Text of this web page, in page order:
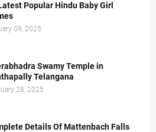
Popular Hindu Baby Girl
09, 2025
Swamy Temple in
Telangana
28, 2025
Details Of Mattenbach Falls